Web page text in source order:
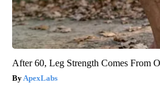
After 60, Leg Strength Comes From
ApexLabs